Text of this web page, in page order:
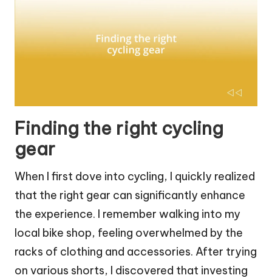
Finding the right cycling
gear
When I first dove into cycling, I quickly realized
that the right gear can significantly enhance
the experience. I remember walking into my
local bike shop, feeling overwhelmed by the
racks of clothing and accessories. After trying
on various shorts, I discovered that investing